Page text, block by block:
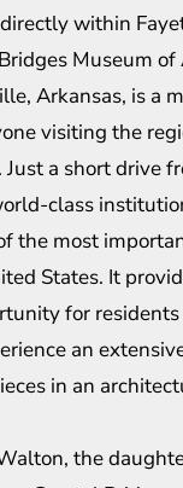
within
Museum
Arkansas, is a
visiting the
a short drive
class
the most
States. It
for
an
in an
the